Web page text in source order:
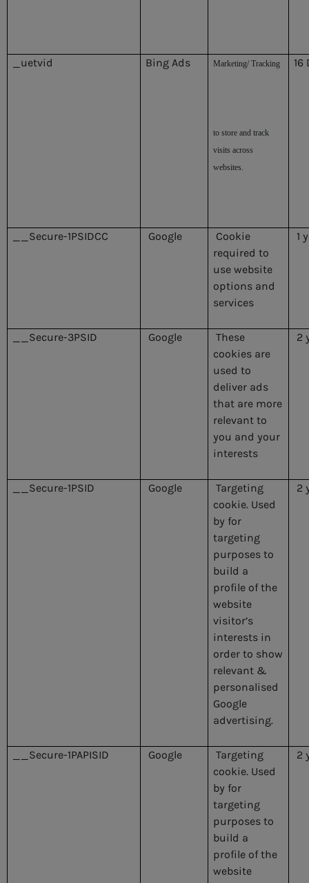
_uetvid Bing Ads Marketing/ Tracking
to store and track
visits across
websites.
16
__Secure-1PSIDCC Google
Cookie
required to
use website
options and
services
1
__Secure-3PSID Google
These
cookies are
used to
deliver ads
that are more
relevant to
you and your
interests
2
__Secure-1PSID Google
Targeting
cookie. Used
by for
targeting
purposes to
build a
profile of the
website
visitor’s
interests in
order to show
relevant &
personalised
Google
advertising.
2
__Secure-1PAPISID Google
Targeting
cookie. Used
by for
targeting
purposes to
build a
profile of the
website
2